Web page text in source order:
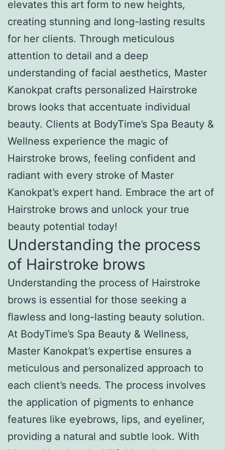
elevates this art form to new heights,
creating stunning and long-lasting results
for her clients. Through meticulous
attention to detail and a deep
understanding of facial aesthetics, Master
Kanokpat crafts personalized Hairstroke
brows looks that accentuate individual
beauty. Clients at BodyTime’s Spa Beauty &
Wellness experience the magic of
Hairstroke brows, feeling confident and
radiant with every stroke of Master
Kanokpat’s expert hand. Embrace the art of
Hairstroke brows and unlock your true
beauty potential today!
Understanding the process
of Hairstroke brows
Understanding the process of Hairstroke
brows is essential for those seeking a
flawless and long-lasting beauty solution.
At BodyTime’s Spa Beauty & Wellness,
Master Kanokpat’s expertise ensures a
meticulous and personalized approach to
each client’s needs. The process involves
the application of pigments to enhance
features like eyebrows, lips, and eyeliner,
providing a natural and subtle look. With